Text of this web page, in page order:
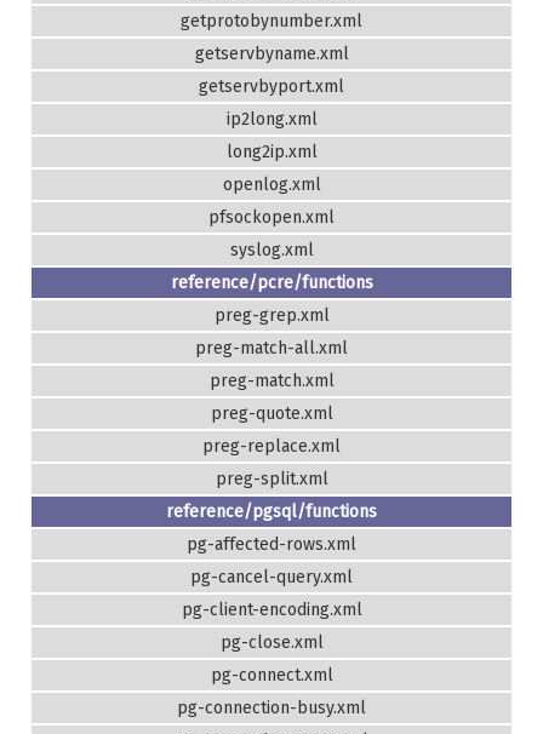
getprotobynumber.xml
getservbyname.xml
getservbyport.xml
ip2long.xml
long2ip.xml
openlog.xml
pfsockopen.xml
syslog.xml
reference/pcre/functions
preg-grep.xml
preg-match-all.xml
preg-match.xml
preg-quote.xml
preg-replace.xml
preg-split.xml
reference/pgsql/functions
pg-affected-rows.xml
pg-cancel-query.xml
pg-client-encoding.xml
pg-close.xml
pg-connect.xml
pg-connection-busy.xml